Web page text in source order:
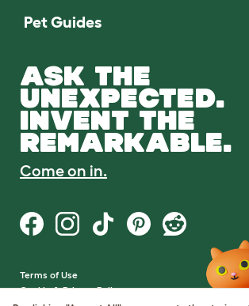
Pet Guides
ASK THE
UNEXPECTED.
INVENT THE
REMARKABLE.
Come on in.
Terms of Use
Cookie & Privacy Policy